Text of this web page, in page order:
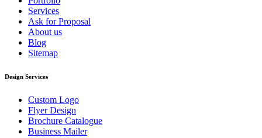
Services
Ask for Proposal
About us
Blog
Sitemap
Design Services
Custom Logo
Flyer Design
Brochure Catalogue
Business Mailer